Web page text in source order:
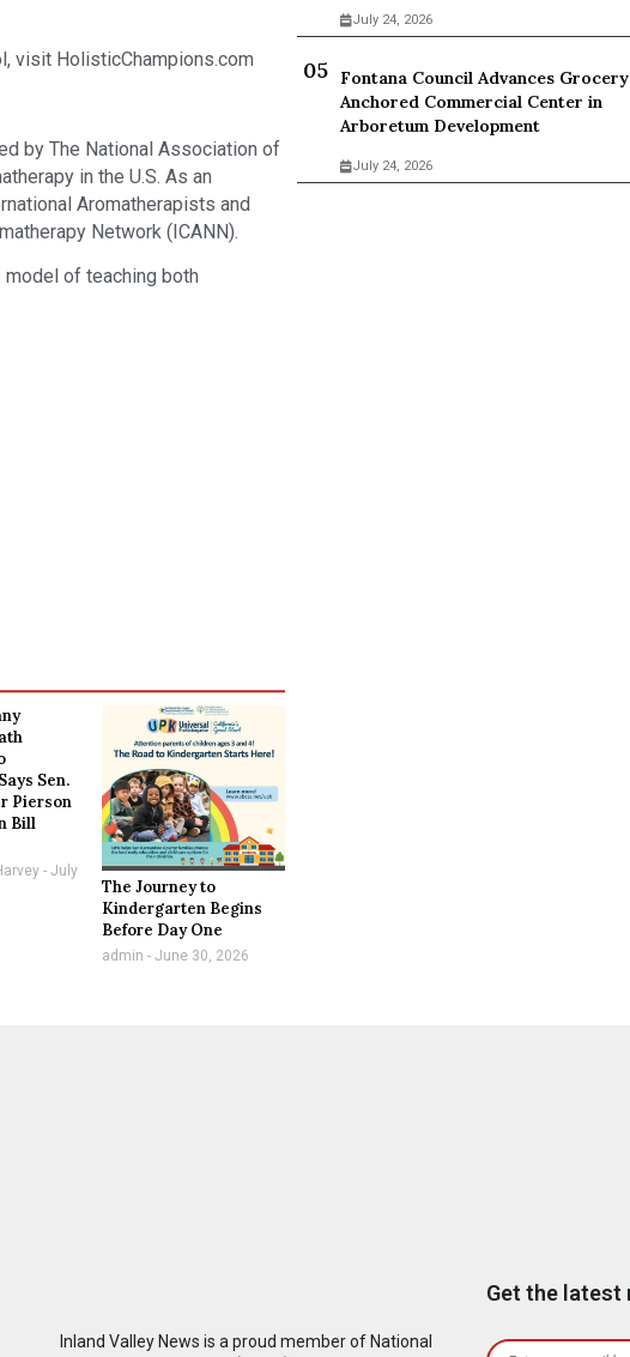
visit HolisticChampions.com
by The National Association of
in the U.S. As an
Aromatherapists and
Network (ICANN).
of teaching both
Sen.
Pierson
Bill
July
The Journey to
Kindergarten Begins
Before Day One
admin June 30, 2026
July 24, 2026
Fontana Council Advances
Anchored Commercial Center in
Arboretum Development
July 24, 2026
Inland Valley News is a proud member of National
Get the latest